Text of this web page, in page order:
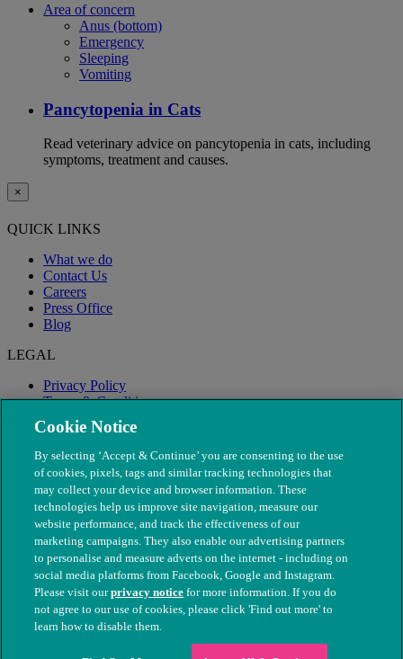
Area of concern
Anus (bottom)
Emergency
Sleeping
Vomiting
Pancytopenia in Cats
Read veterinary advice on pancytopenia in cats, including
symptoms, treatment and causes.
×
QUICK LINKS
What we do
Contact Us
Careers
Press Office
Blog
LEGAL
Privacy Policy
Terms & Conditions
Modern Slavery
© The People's Dispensary for Sick Animals. Registered charity
nos. 208217 & SC037585
Cookie Notice
By selecting ‘Accept & Continue’ you are consenting to the use
of cookies, pixels, tags and similar tracking technologies that
may collect your device and browser information. These
technologies help us improve site navigation, measure our
website performance, and track the effectiveness of our
marketing campaigns. They also enable our advertising partners
to personalise and measure adverts on the internet - including on
social media platforms from Facebook, Google and Instagram.
Please visit ourprivacy notice for more information. If you do
not agree to our use of cookies, please click 'Find out more' to
learn how to disable them.